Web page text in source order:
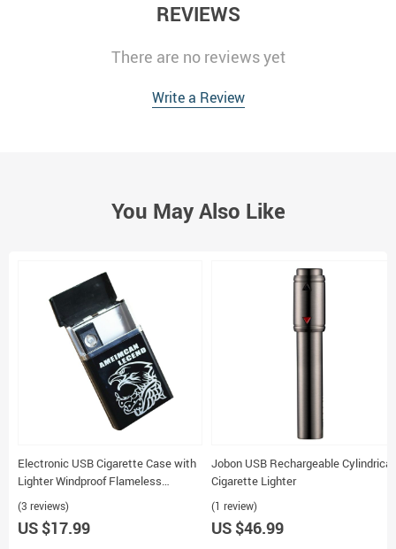
REVIEWS
There are no reviews yet
Write a Review
You May Also Like
Electronic USB Cigarette Case with
Lighter Windproof Flameless
Rechargeable Holds 8 Cigarettes
(3 reviews)
US $17.99
Jobon USB Rechargeable Cylindrical
Cigarette Lighter
(1 review)
US $46.99